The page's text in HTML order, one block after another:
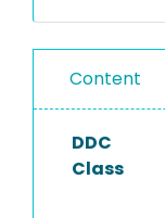
Content
DDC
Class